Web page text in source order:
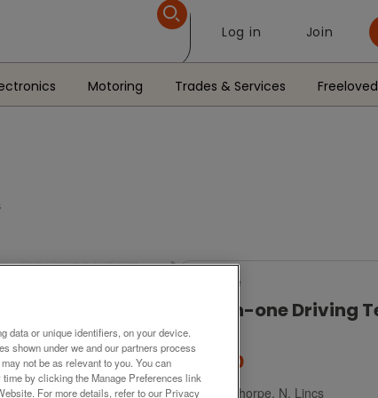
Log in Join
Motoring Trades & Services Freeloved
For Sale
£2.50
Scunthorpe, N. Lincs
data or unique identifiers, on your device.
shown under we and our partners process
not be as relevant to you. You can
by clicking the Manage Preferences link
For more details, refer to our Privacy